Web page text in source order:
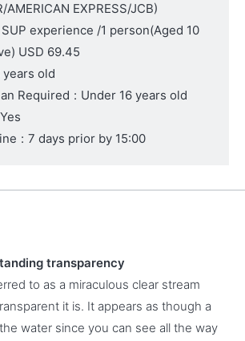
AMERICAN EXPRESS/JCB)
experience /1 person(Aged 10
USD 69.45
years old
Required : Under 16 years old
Yes
: 7 days prior by 15:00
transparency
to as a miraculous clear stream
it is. It appears as though a
water since you can see all the way